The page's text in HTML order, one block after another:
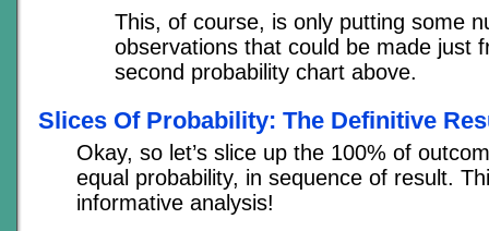
This, of course, is only putting some
observations that could be made just
second probability chart above.
Slices Of Probability: The Definitive
Okay, so let’s slice up the 100% of
equal probability, in sequence of result.
informative analysis!